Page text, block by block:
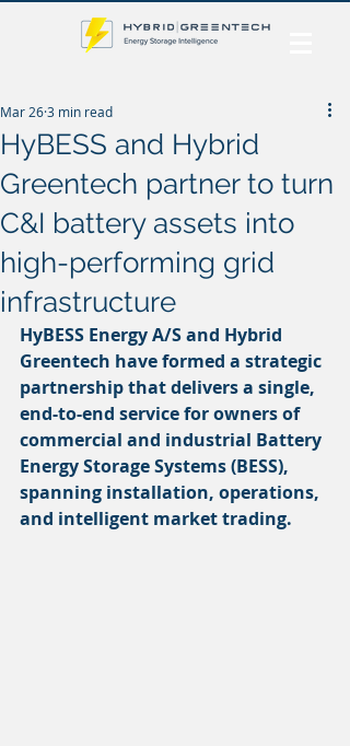
HyBESS and Hybrid
Greentech partner to turn
C&I battery assets into
high-performing grid
infrastructure
Mar 263 min read
HyBESS Energy A/S and Hybrid
Greentech have formed a strategic
partnership that delivers a single,
end-to-end service for owners of
commercial and industrial Battery
Energy Storage Systems (BESS),
spanning installation, operations,
and intelligent market trading.